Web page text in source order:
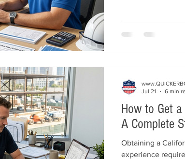
obligations,
How to Get
A Complete
Obtaining a
experience
Jul 21
6 min